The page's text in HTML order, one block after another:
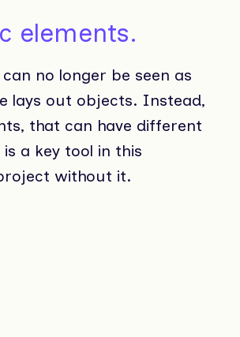
elements.
no longer be seen as
lays out objects. Instead,
that can have different
is a key tool in this
without it.